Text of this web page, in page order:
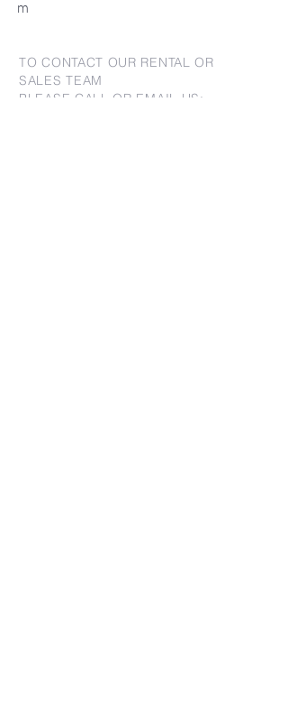
m
TO CONTACT OUR RENTAL OR
SALES TEAM
PLEASE CALL OR EMAIL US: